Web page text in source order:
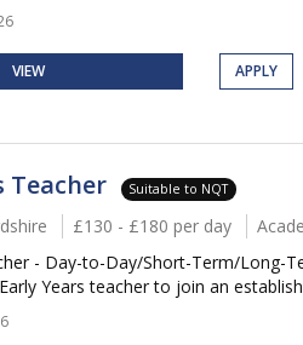
VIEW APPLY
Teacher Suitable to NQT
£130 - £180 per day
- Day-to-Day/Short-Term/Long-
Years teacher to join an